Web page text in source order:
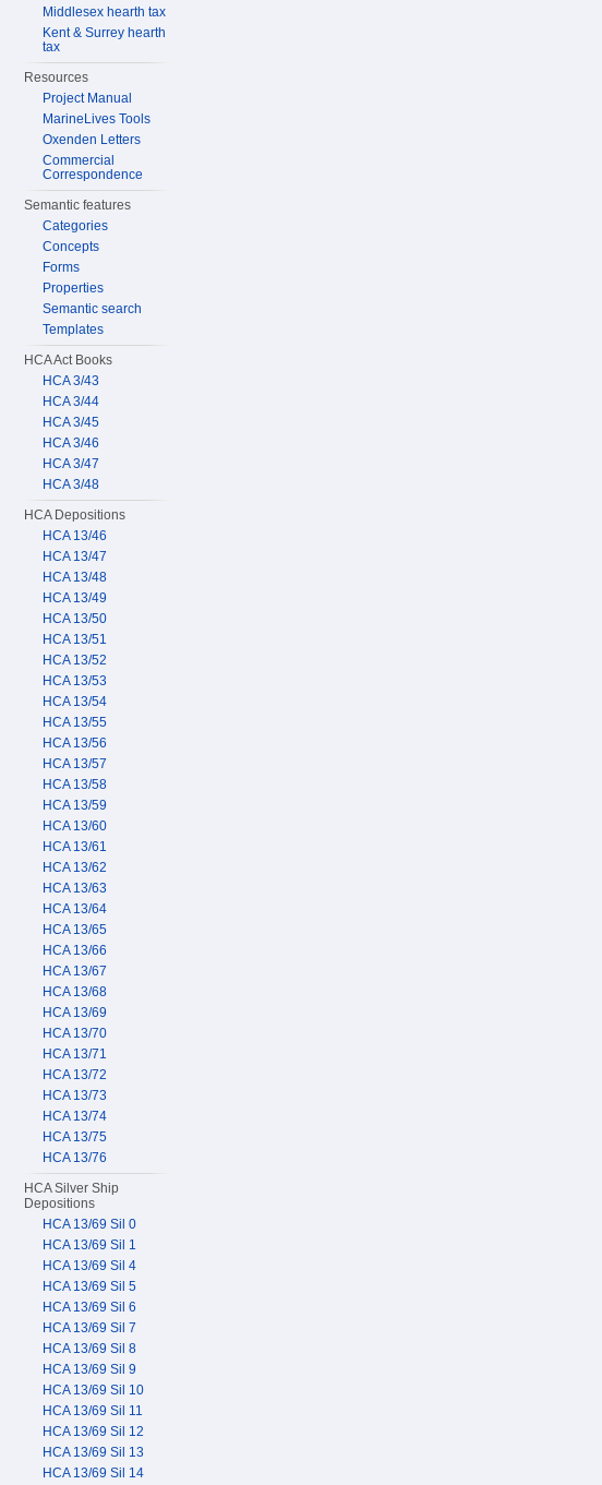
Middlesex hearth tax
Kent & Surrey hearth
tax
Resources
Project Manual
MarineLives Tools
Oxenden Letters
Commercial
Correspondence
Semantic features
Categories
Concepts
Forms
Properties
Semantic search
Templates
HCA Act Books
HCA 3/43
HCA 3/44
HCA 3/45
HCA 3/46
HCA 3/47
HCA 3/48
HCA Depositions
HCA 13/46
HCA 13/47
HCA 13/48
HCA 13/49
HCA 13/50
HCA 13/51
HCA 13/52
HCA 13/53
HCA 13/54
HCA 13/55
HCA 13/56
HCA 13/57
HCA 13/58
HCA 13/59
HCA 13/60
HCA 13/61
HCA 13/62
HCA 13/63
HCA 13/64
HCA 13/65
HCA 13/66
HCA 13/67
HCA 13/68
HCA 13/69
HCA 13/70
HCA 13/71
HCA 13/72
HCA 13/73
HCA 13/74
HCA 13/75
HCA 13/76
HCA Silver Ship
Depositions
HCA 13/69 Sil 0
HCA 13/69 Sil 1
HCA 13/69 Sil 4
HCA 13/69 Sil 5
HCA 13/69 Sil 6
HCA 13/69 Sil 7
HCA 13/69 Sil 8
HCA 13/69 Sil 9
HCA 13/69 Sil 10
HCA 13/69 Sil 11
HCA 13/69 Sil 12
HCA 13/69 Sil 13
HCA 13/69 Sil 14